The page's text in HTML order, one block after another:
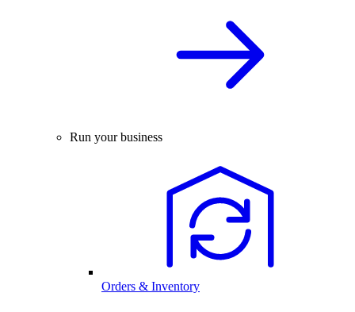
Run your business
Orders & Inventory